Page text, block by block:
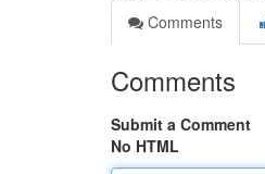
Comments
Comments
Submit a Comment
No HTML